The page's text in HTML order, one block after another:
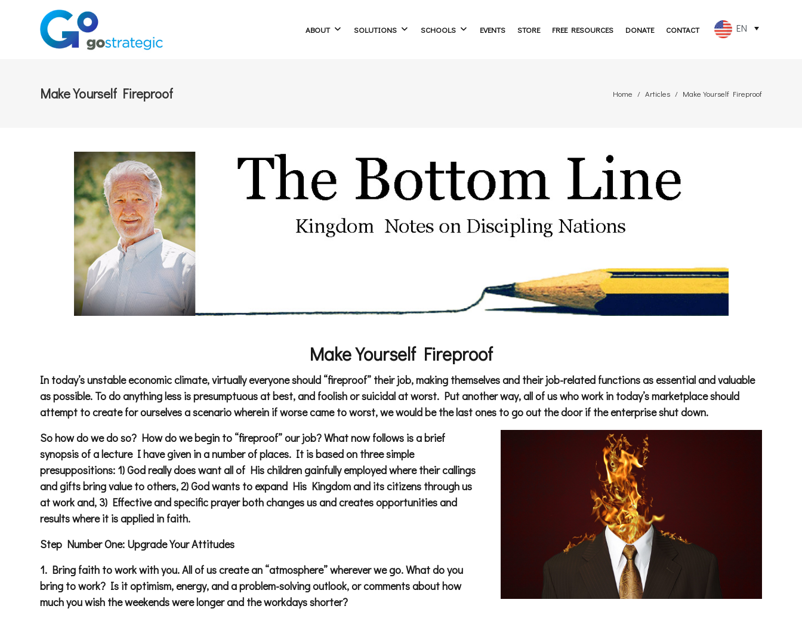
ABOUT SOLUTIONS SCHOOLS EVENTS STORE FREE RESOURCES DONATE CONTACT EN
ES
Make Yourself Fireproof Home Articles Make Yourself Fireproof
Make Yourself Fireproof
In today’s unstable economic climate, virtually everyone should “fireproof” their job, making themselves and their job-related functions as essential and valuable
as possible. To do anything less is presumptuous at best, and foolish or suicidal at worst. Put another way, all of us who work in today’s marketplace should
attempt to create for ourselves a scenario wherein if worse came to worst, we would be the last ones to go out the door if the enterprise shut down.
So how do we do so? How do we begin to “fireproof” our job? What now follows is a brief
synopsis of a lecture I have given in a number of places. It is based on three simple
presuppositions: 1) God really does want all of His children gainfully employed where their callings
and gifts bring value to others, 2) God wants to expand His Kingdom and its citizens through us
at work and, 3) Effective and specific prayer both changes us and creates opportunities and
results where it is applied in faith.
Step Number One: Upgrade Your Attitudes
1. Bring faith to work with you. All of us create an “atmosphere” wherever we go. What do you
bring to work? Is it optimism, energy, and a problem-solving outlook, or comments about how
much you wish the weekends were longer and the workdays shorter?